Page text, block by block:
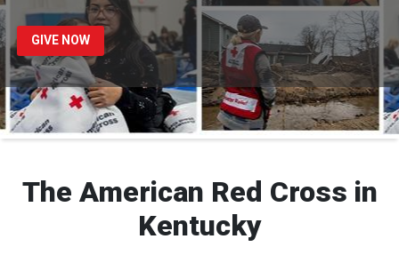
GIVE NOW
The American Red Cross in
Kentucky